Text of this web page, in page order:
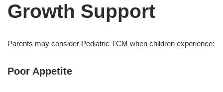
Growth Support
Parents may consider Pediatric TCM when children experience:
Poor Appetite